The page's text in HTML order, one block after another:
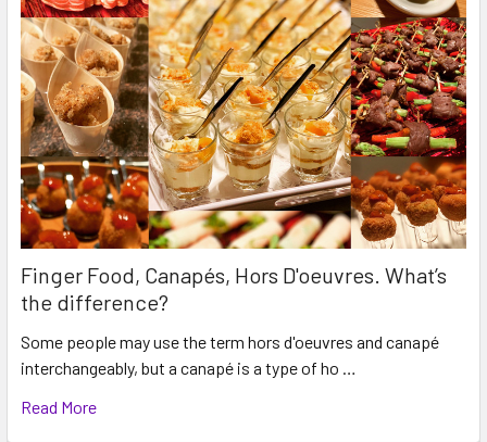
Finger Food, Canapés, Hors D'oeuvres. What’s
the difference?
Some people may use the term hors d'oeuvres and canapé
interchangeably, but a canapé is a type of ho …
Read More